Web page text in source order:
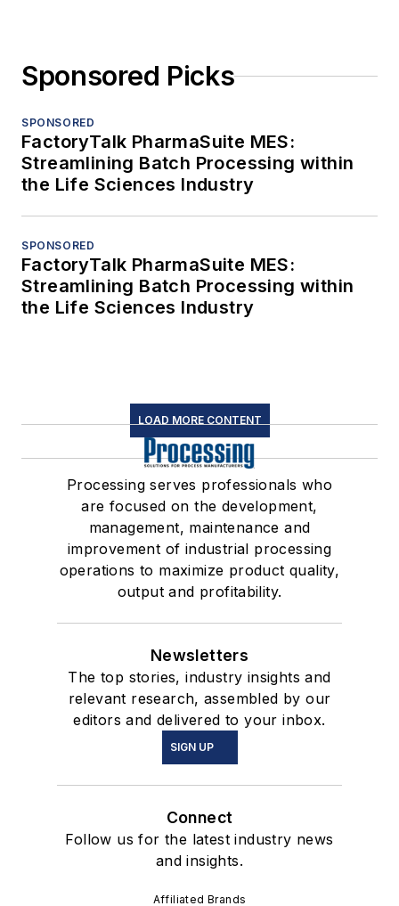
Sponsored Picks
SPONSORED
FactoryTalk PharmaSuite MES:
Streamlining Batch Processing within
the Life Sciences Industry
SPONSORED
FactoryTalk PharmaSuite MES:
Streamlining Batch Processing within
the Life Sciences Industry
LOAD MORE CONTENT
Processing serves professionals who
are focused on the development,
management, maintenance and
improvement of industrial processing
operations to maximize product quality,
output and profitability.
Newsletters
The top stories, industry insights and
relevant research, assembled by our
editors and delivered to your inbox.
SIGN UP
Connect
Follow us for the latest industry news
and insights.
Affiliated Brands